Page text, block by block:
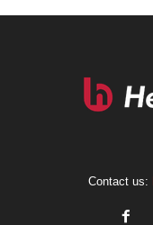
Contact us: